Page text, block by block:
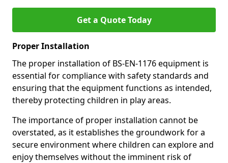
Get a Quote Today
Proper Installation
The proper installation of BS-EN-1176 equipment is
essential for compliance with safety standards and
ensuring that the equipment functions as intended,
thereby protecting children in play areas.
The importance of proper installation cannot be
overstated, as it establishes the groundwork for a
secure environment where children can explore and
enjoy themselves without the imminent risk of